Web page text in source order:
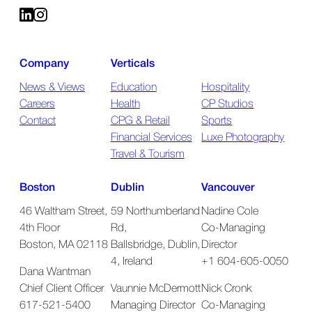
Company
News & Views
Careers
Contact
Verticals
Education
Health
CPG & Retail
Financial Services
Travel & Tourism
Hospitality
CP Studios
Sports
Luxe Photography
Boston
46 Waltham Street,
4th Floor
Boston, MA 02118
Dana Wantman
Chief Client Officer
617-521-5400
Dublin
59 Northumberland
Rd,
Ballsbridge, Dublin,
4, Ireland
Vaunnie McDermott
Managing Director
Vancouver
Nadine Cole
Co-Managing
Director
+1 604-605-0050
Nick Cronk
Co-Managing